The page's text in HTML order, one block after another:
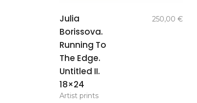
Julia
Borissova.
Running To
The Edge.
Untitled II.
18×24
250,00 €
Artist prints